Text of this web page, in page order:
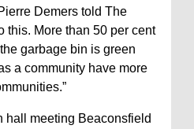
Demers told The
this. More than 50 per cent
garbage bin is green
a community have more
hall meeting Beaconsfield